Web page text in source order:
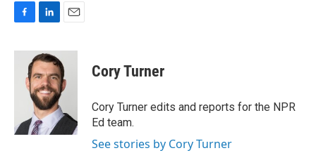
c
n
k
e
d
I
n
a
i
l
Cory Turner
Cory Turner edits and reports for the NPR
Ed team.
See stories by Cory Turner